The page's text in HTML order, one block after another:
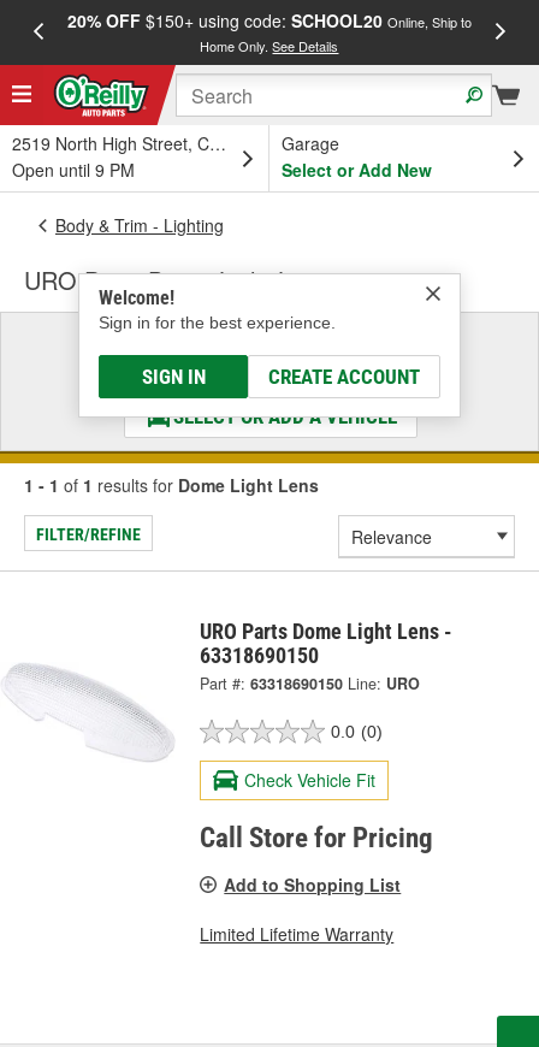
20% OFF$150+ using code: SCHOOL20 Online, Ship to
Home Only.See Details
2519 North High Street, Columbus, OH
Open until 9 PM
Garage
Select or Add New
Welcome!
Sign in for the best experience.
SIGN IN CREATE ACCOUNT
Body & Trim - Lighting
URO Parts Dome Light Lens
Select a Vehicle
& Find the Parts That Fit
SELECT OR ADD A VEHICLE
1 - 1 of 1 results for Dome Light Lens
FILTER/REFINE
URO Parts Dome Light Lens -
63318690150
Part #: 63318690150 Line: URO
0.0 (0)
Check Vehicle Fit
Call Store for Pricing
Add to Shopping List
Limited Lifetime Warranty